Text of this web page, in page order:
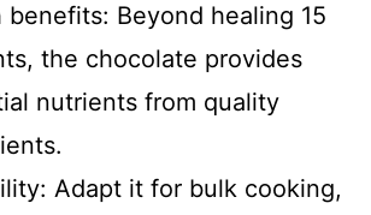
benefits: Beyond healing 15
the chocolate provides
nutrients from quality
Adapt it for bulk cooking,